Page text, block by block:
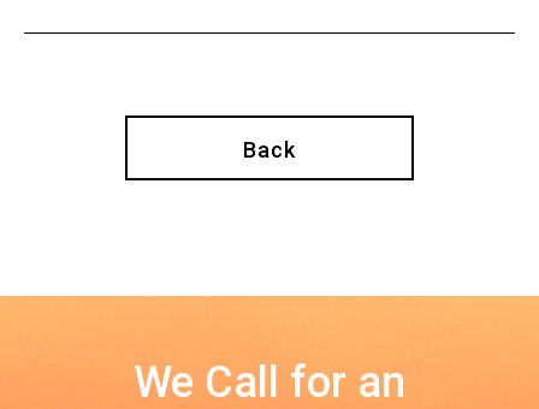
Back
We Call for an